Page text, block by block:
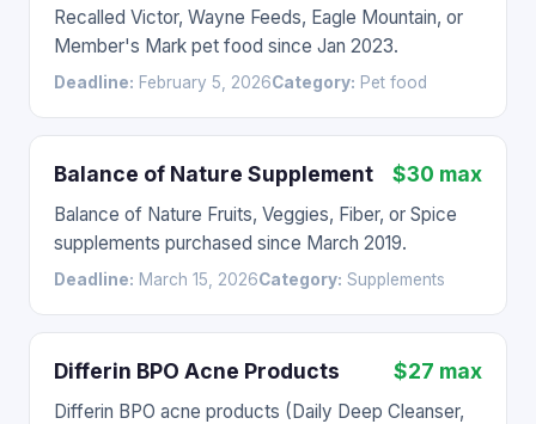
Recalled Victor, Wayne Feeds, Eagle Mountain, or
Member's Mark pet food since Jan 2023.
Deadline: February 5, 2026Category: Pet food
Balance of Nature Supplement $30 max
Balance of Nature Fruits, Veggies, Fiber, or Spice
supplements purchased since March 2019.
Deadline: March 15, 2026Category: Supplements
Differin BPO Acne Products $27 max
Differin BPO acne products (Daily Deep Cleanser,